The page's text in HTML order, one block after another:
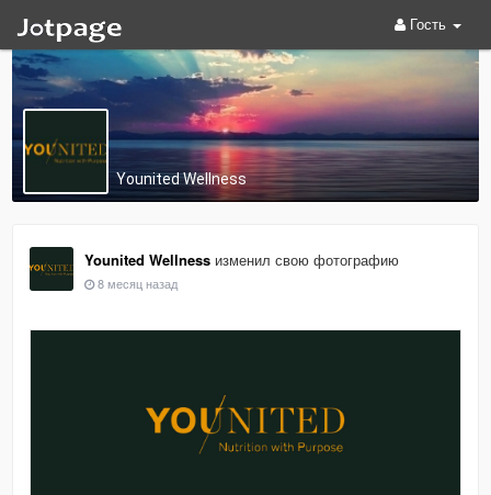
Гость
Younited Wellness
Younited Wellness изменил свою фотографию
8 месяц назад